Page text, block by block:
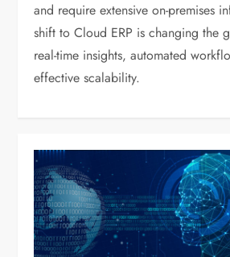
and require extensive on-premises
shift to Cloud ERP is changing the
real-time insights, automated
effective scalability.